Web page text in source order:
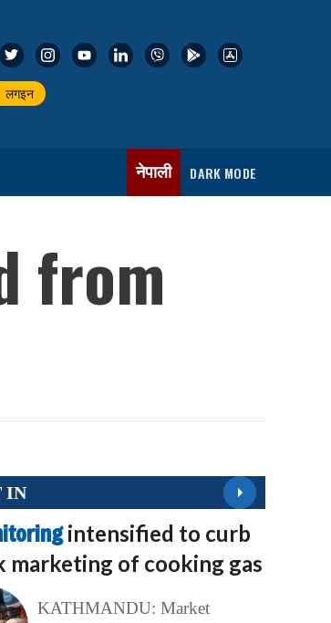
लगइन
नेपाली DARK MODE
from
IN
intensified to curb
marketing of cooking gas
KATHMANDU: Market